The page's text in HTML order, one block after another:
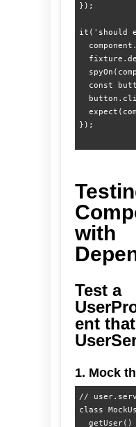
});
it('should
const
with
Test a
ent
1. Mock
//
class
getUser()